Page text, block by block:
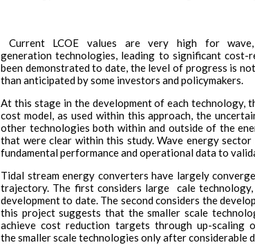
Current LCOE values are very high for
generation technologies, leading to significant cost-
been demonstrated to date, the level of progress is
than anticipated by some investors and policymakers.
At this stage in the development of each technology,
cost model, as used within this approach, the
other technologies both within and outside of the
that were clear within this study. Wave energy
fundamental performance and operational data to
Tidal stream energy converters have largely
trajectory. The first considers large cale
development to date. The second considers the
this project suggests that the smaller scale
achieve cost reduction targets through up-scaling
the smaller scale technologies only after considerable